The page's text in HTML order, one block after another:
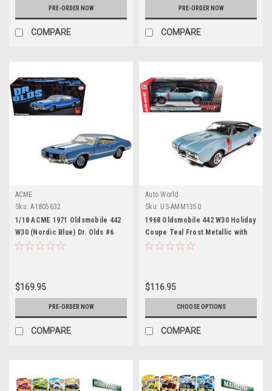
PRE-ORDER NOW
COMPARE
PRE-ORDER NOW
COMPARE
ACME
Sku: A1805632
1/18 ACME 1971 Oldsmobile 442
W30 (Nordic Blue) Dr. Olds #6
Diecast Car Model
$169.95
PRE-ORDER NOW
COMPARE
Auto World
Sku: US-AMM1350
1968 Oldsmobile 442 W30 Holiday
Coupe Teal Frost Metallic with
Red Stripes and Black Vinyl Top
Muscle" Series 1/18 Diecast
Model Car by Auto World
$116.95
CHOOSE OPTIONS
COMPARE